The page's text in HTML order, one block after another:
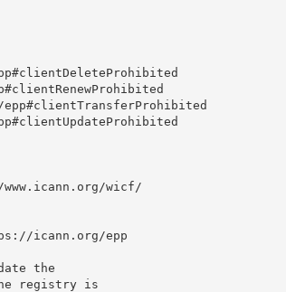
wicf/
icann.org/epp
the
registry is